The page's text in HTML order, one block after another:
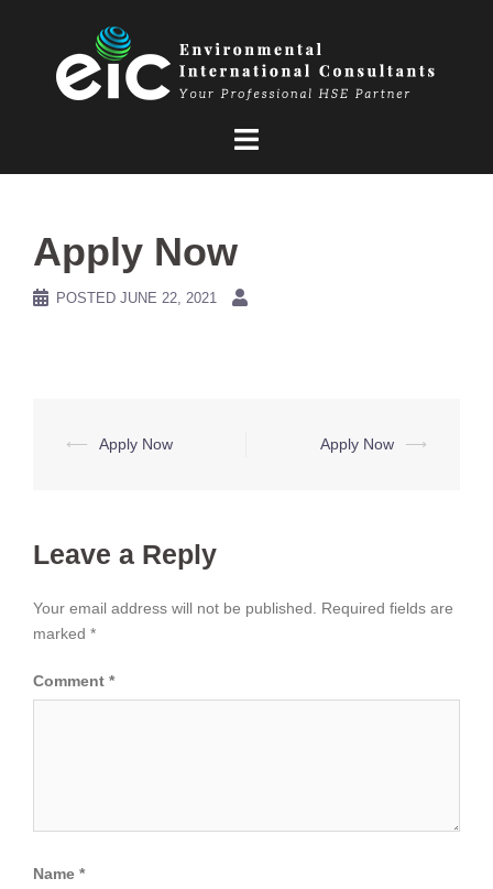
Apply Now
POSTED JUNE 22, 2021
Post
⟵ Apply Now Apply Now ⟶
Leave a Reply
Your email address will not be published.
Required fields are
marked *
Comment *
Name *